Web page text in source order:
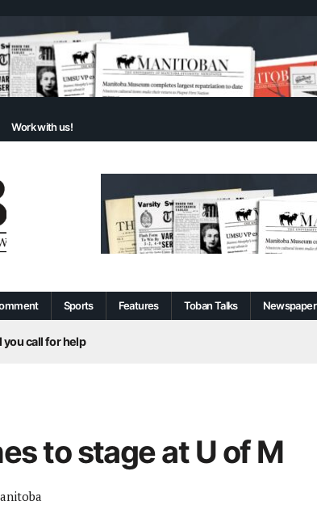
Work with us!
Sports Features Toban Talks Newspaper
call for help
Centre
to stage at U of M